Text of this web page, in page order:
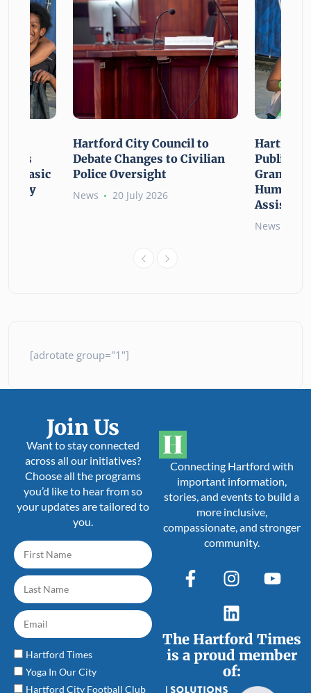
Basic
Hartford City Council to
Debate Changes to Civilian
Police Oversight
News 20 July 2026
Hartford
Public
Grant
Human
News
[adrotate group="1"]
Connecting Hartford with
important information,
stories, and events to build a
more inclusive,
compassionate, and stronger
community.
The Hartford Times
is a proud member
of:
Join Us
Want to stay connected
across all our initiatives?
Choose all the programs
you’d like to hear from so
your updates are tailored to
you.
Hartford Times
Yoga In Our City
Hartford City Football Club